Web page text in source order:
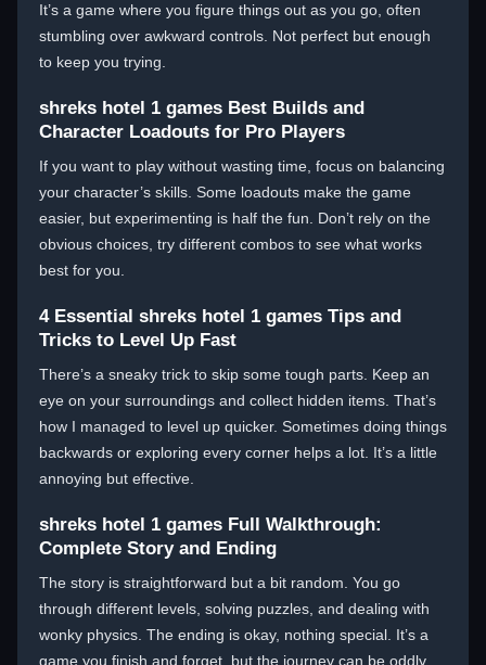
It’s a game where you figure things out as you go, often
stumbling over awkward controls. Not perfect but enough
to keep you trying.
shreks hotel 1 games Best Builds and
Character Loadouts for Pro Players
If you want to play without wasting time, focus on balancing
your character’s skills. Some loadouts make the game
easier, but experimenting is half the fun. Don’t rely on the
obvious choices, try different combos to see what works
best for you.
4 Essential shreks hotel 1 games Tips and
Tricks to Level Up Fast
There’s a sneaky trick to skip some tough parts. Keep an
eye on your surroundings and collect hidden items. That’s
how I managed to level up quicker. Sometimes doing things
backwards or exploring every corner helps a lot. It’s a little
annoying but effective.
shreks hotel 1 games Full Walkthrough:
Complete Story and Ending
The story is straightforward but a bit random. You go
through different levels, solving puzzles, and dealing with
wonky physics. The ending is okay, nothing special. It’s a
game you finish and forget, but the journey can be oddly